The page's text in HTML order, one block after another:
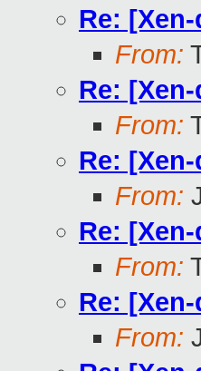
Re:
From:
Re:
From:
Re:
From:
Re:
From:
Re:
From: